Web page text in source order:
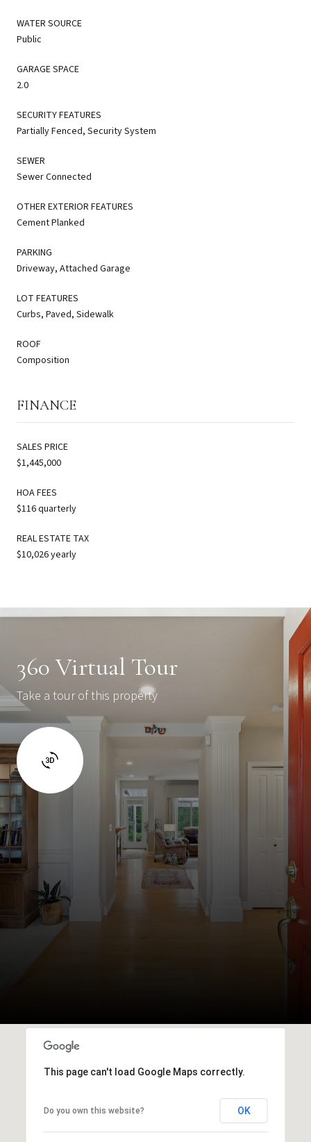
WATER SOURCE
Public
GARAGE SPACE
2.0
SECURITY FEATURES
Partially Fenced, Security System
SEWER
Sewer Connected
OTHER EXTERIOR FEATURES
Cement Planked
PARKING
Driveway, Attached Garage
LOT FEATURES
Curbs, Paved, Sidewalk
ROOF
Composition
FINANCE
SALES PRICE
$1,445,000
HOA FEES
$116 quarterly
REAL ESTATE TAX
$10,026 yearly
360 Virtual Tour
Take a tour of this property
This page can't load Google Maps correctly.
Do you own this website? OK